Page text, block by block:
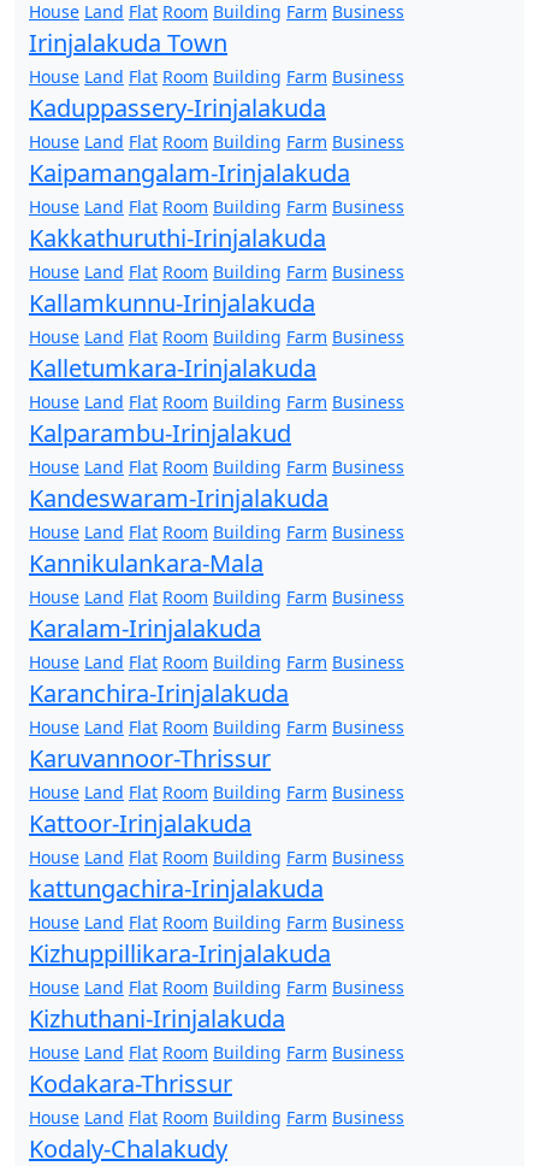
House Land Flat Room Building Farm Business
Irinjalakuda Town
House Land Flat Room Building Farm Business
Kaduppassery-Irinjalakuda
House Land Flat Room Building Farm Business
Kaipamangalam-Irinjalakuda
House Land Flat Room Building Farm Business
Kakkathuruthi-Irinjalakuda
House Land Flat Room Building Farm Business
Kallamkunnu-Irinjalakuda
House Land Flat Room Building Farm Business
Kalletumkara-Irinjalakuda
House Land Flat Room Building Farm Business
Kalparambu-Irinjalakud
House Land Flat Room Building Farm Business
Kandeswaram-Irinjalakuda
House Land Flat Room Building Farm Business
Kannikulankara-Mala
House Land Flat Room Building Farm Business
Karalam-Irinjalakuda
House Land Flat Room Building Farm Business
Karanchira-Irinjalakuda
House Land Flat Room Building Farm Business
Karuvannoor-Thrissur
House Land Flat Room Building Farm Business
Kattoor-Irinjalakuda
House Land Flat Room Building Farm Business
kattungachira-Irinjalakuda
House Land Flat Room Building Farm Business
Kizhuppillikara-Irinjalakuda
House Land Flat Room Building Farm Business
Kizhuthani-Irinjalakuda
House Land Flat Room Building Farm Business
Kodakara-Thrissur
House Land Flat Room Building Farm Business
Kodaly-Chalakudy